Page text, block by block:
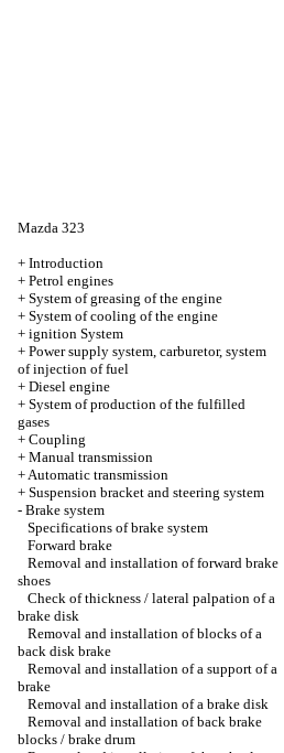
Mazda 323
+ Introduction
+ Petrol engines
+ System of greasing of the engine
+ System of cooling of the engine
+ ignition System
+ Power supply system, carburetor, system
of injection of fuel
+ Diesel engine
+ System of production of the fulfilled
gases
+ Coupling
+ Manual transmission
+Automatic transmission
+ Suspension bracket and steering system
- Brake system
Specifications of brake system
Forward brake
Removal and installation of forward brake
shoes
Check of thickness / lateral palpation of a
brake disk
Removal and installation of blocks of a
back disk brake
Removal and installation of a support of a
brake
Removal and installation of a brake disk
Removal and installation of back brake
blocks / brake drum